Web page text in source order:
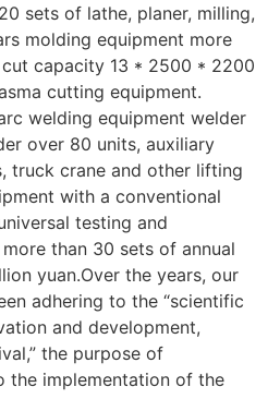
sets of lathe, planer, milling,
molding equipment more
capacity 13 * 2500 * 2200
cutting equipment.
welding equipment welder
over 80 units, auxiliary
truck crane and other lifting
with a conventional
testing and
than 30 sets of annual
yuan.Over the years, our
adhering to the “scientific
and development,
the purpose of
the implementation of the